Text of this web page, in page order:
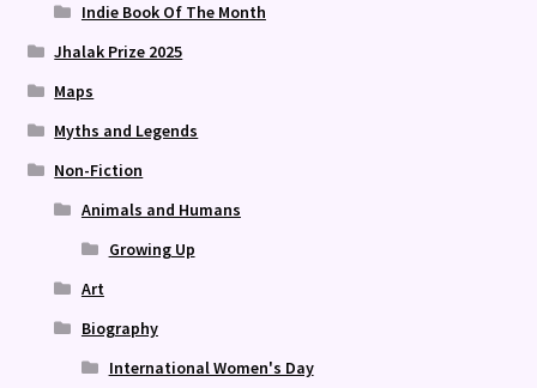
Indie Book Of The Month
Jhalak Prize 2025
Maps
Myths and Legends
Non-Fiction
Animals and Humans
Growing Up
Art
Biography
International Women's Day